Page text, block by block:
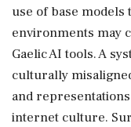
use of base
environments may
Gaelic AI tools. A
culturally
and
internet culture.